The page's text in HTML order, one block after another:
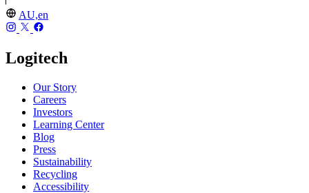
AU,en
Logitech
Our Story
Careers
Investors
Learning Center
Blog
Press
Sustainability
Recycling
Accessibility